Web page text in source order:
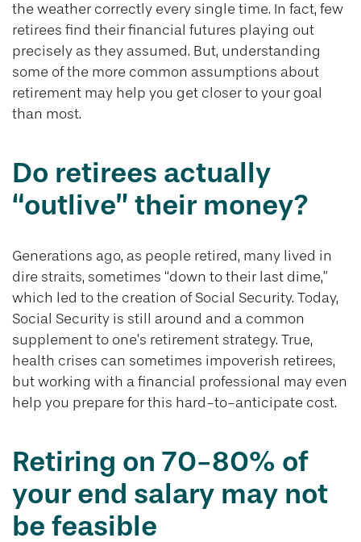
the weather correctly every single time. In fact, few
retirees find their financial futures playing out
precisely as they assumed. But, understanding
some of the more common assumptions about
retirement may help you get closer to your goal
than most.
Do retirees actually
“outlive” their money?
Generations ago, as people retired, many lived in
dire straits, sometimes “down to their last dime,”
which led to the creation of Social Security. Today,
Social Security is still around and a common
supplement to one’s retirement strategy. True,
health crises can sometimes impoverish retirees,
but working with a financial professional may even
help you prepare for this hard-to-anticipate cost.
Retiring on 70-80% of
your end salary may not
be feasible